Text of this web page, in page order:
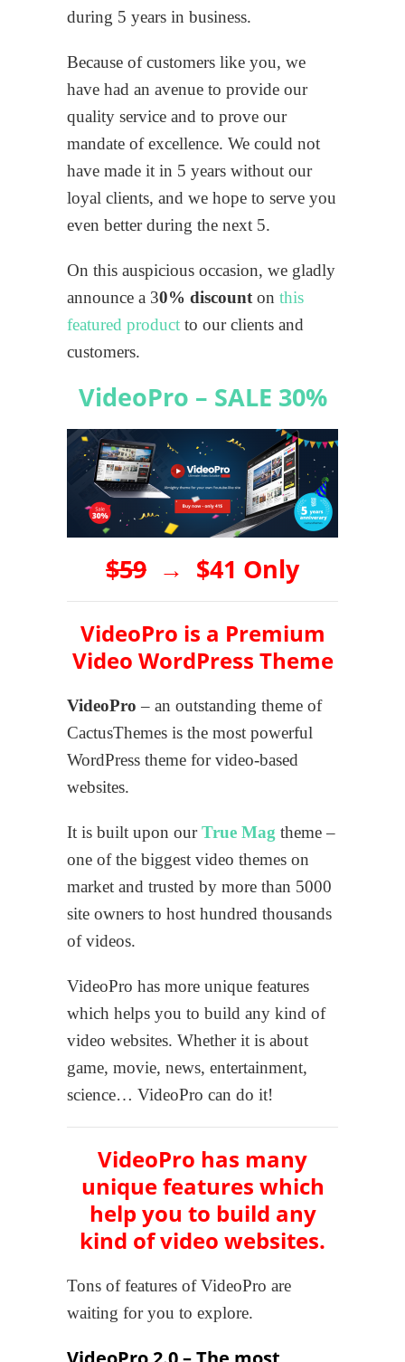
during 5 years in business.
Because of customers like you, we
have had an avenue to provide our
quality service and to prove our
mandate of excellence. We could not
have made it in 5 years without our
loyal clients, and we hope to serve you
even better during the next 5.
On this auspicious occasion, we gladly
announce a 30% discount on this
featured product to our clients and
customers.
VideoPro – SALE 30%
$59 → $41 Only
VideoPro is a Premium
Video WordPress Theme
VideoPro – an outstanding theme of
CactusThemes is the most powerful
WordPress theme for video-based
websites.
It is built upon ourTrue Mag theme –
one of the biggest video themes on
market and trusted by more than 5000
site owners to host hundred thousands
of videos.
VideoPro has more unique features
which helps you to build any kind of
video websites. Whether it is about
game, movie, news, entertainment,
science… VideoPro can do it!
VideoPro has many
unique features which
help you to build any
kind of video websites.
Tons of features of VideoPro are
waiting for you to explore.